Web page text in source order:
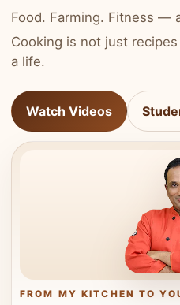
Food. Farming. Fitness —
Cooking is not just
a life.
Watch Videos
FROM MY KITCHEN TO